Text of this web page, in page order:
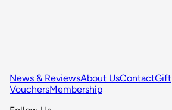
News & ReviewsAbout UsContactGift
VouchersMembership